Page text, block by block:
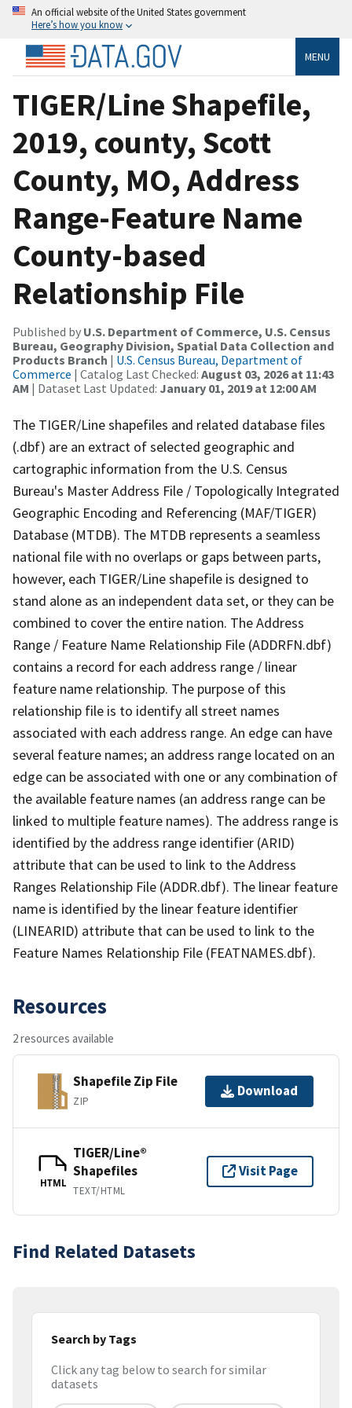
An official website of the United States government
Here’s how you know
MENU
TIGER/Line Shapefile,
2019, county, Scott
County, MO, Address
Range-Feature Name
County-based
Relationship File
Published by U.S. Department of Commerce, U.S. Census
Bureau, Geography Division, Spatial Data Collection and
Products Branch | U.S. Census Bureau, Department of
Commerce | Catalog Last Checked: August 03, 2026 at 11:43
AM | Dataset Last Updated: January 01, 2019 at 12:00 AM
The TIGER/Line shapefiles and related database files
(.dbf) are an extract of selected geographic and
cartographic information from the U.S. Census
Bureau's Master Address File / Topologically Integrated
Geographic Encoding and Referencing (MAF/TIGER)
Database (MTDB). The MTDB represents a seamless
national file with no overlaps or gaps between parts,
however, each TIGER/Line shapefile is designed to
stand alone as an independent data set, or they can be
combined to cover the entire nation. The Address
Range / Feature Name Relationship File (ADDRFN.dbf)
contains a record for each address range / linear
feature name relationship. The purpose of this
relationship file is to identify all street names
associated with each address range. An edge can have
several feature names; an address range located on an
edge can be associated with one or any combination of
the available feature names (an address range can be
linked to multiple feature names). The address range is
identified by the address range identifier (ARID)
attribute that can be used to link to the Address
Ranges Relationship File (ADDR.dbf). The linear feature
name is identified by the linear feature identifier
(LINEARID) attribute that can be used to link to the
Feature Names Relationship File (FEATNAMES.dbf).
Resources
2 resources available
Shapefile Zip File
ZIP
Download
HTML
TIGER/Line®
Shapefiles
TEXT/HTML
Visit Page
Find Related Datasets
Search by Tags
Click any tag below to search for similar
datasets